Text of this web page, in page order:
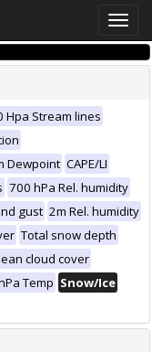
Toggle
Hpa Stream lines
Dewpoint CAPE/LI
700 hPa Rel. humidity
gust 2m Rel. humidity
Total snow depth
cloud cover
Temp Snow/Ice